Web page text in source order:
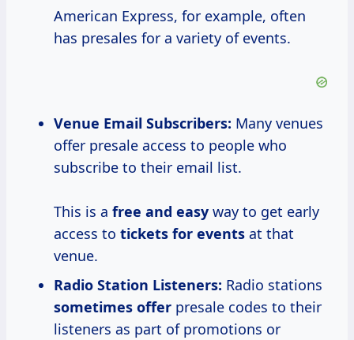
American Express, for example, often
has presales for a variety of events.
Venue Email Subscribers: Many venues
offer presale access to people who
subscribe to their email list.
This is a free and easy way to get early
access to tickets for events at that
venue.
Radio Station Listeners: Radio stations
sometimes offer presale codes to their
listeners as part of promotions or